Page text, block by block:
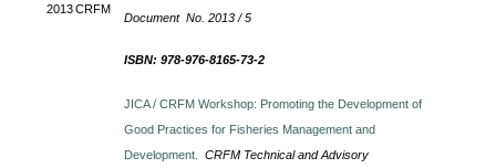
2013CRFM
Document No. 2013 / 5
ISBN: 978-976-8165-73-2
JICA / CRFM Workshop: Promoting the Development of
Good Practices for Fisheries Management and
Development.CRFM Technical and Advisory